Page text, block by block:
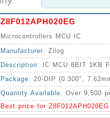
Z8F012APH020EG
Microcontrollers MCU IC
Manufacturer: Zilog
Description:
IC MCU 8BIT 1KB
Package: 20-DIP (0.300",
Quantity Available: Over 9,500
Best price for